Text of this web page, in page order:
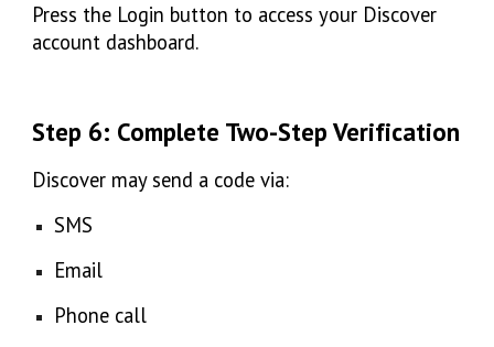
Press the Login button to access your Discover
account dashboard.
Step 6: Complete Two-Step Verification
Discover may send a code via:
SMS
Email
Phone call